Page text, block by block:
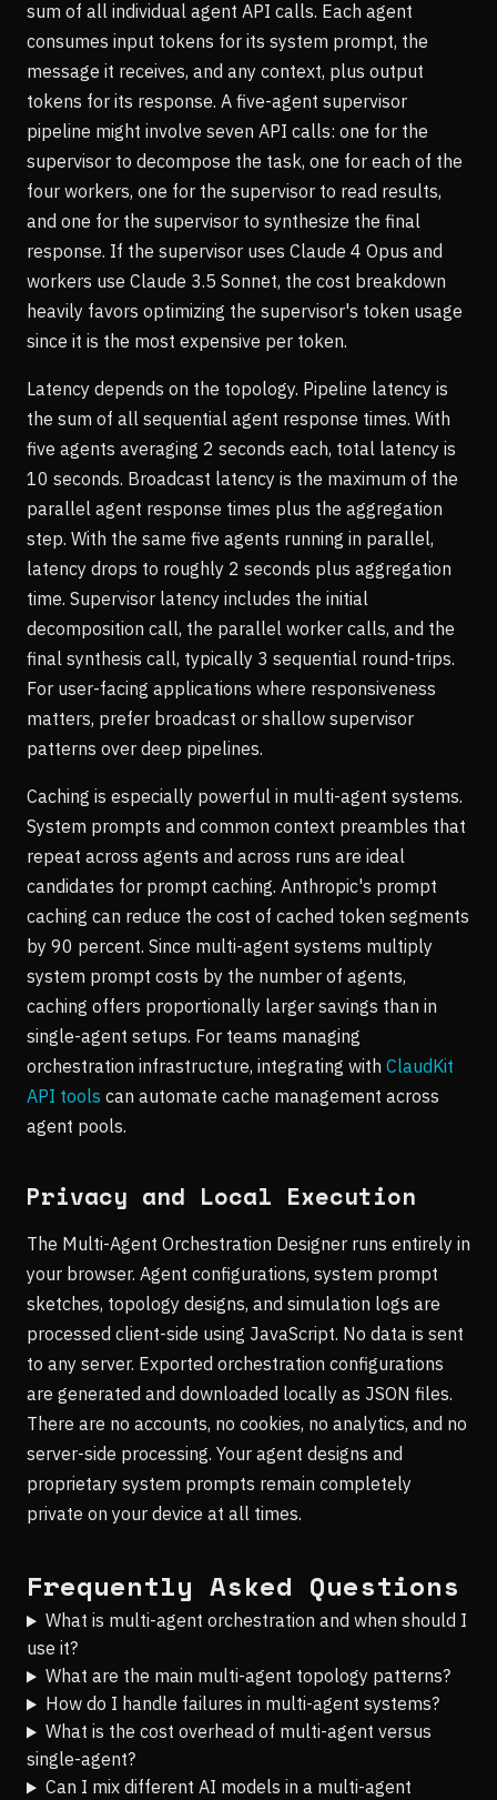
sum of all individual agent API calls. Each agent
consumes input tokens for its system prompt, the
message it receives, and any context, plus output
tokens for its response. A five-agent supervisor
pipeline might involve seven API calls: one for the
supervisor to decompose the task, one for each of the
four workers, one for the supervisor to read results,
and one for the supervisor to synthesize the final
response. If the supervisor uses Claude 4 Opus and
workers use Claude 3.5 Sonnet, the cost breakdown
heavily favors optimizing the supervisor's token usage
since it is the most expensive per token.
Latency depends on the topology. Pipeline latency is
the sum of all sequential agent response times. With
five agents averaging 2 seconds each, total latency is
10 seconds. Broadcast latency is the maximum of the
parallel agent response times plus the aggregation
step. With the same five agents running in parallel,
latency drops to roughly 2 seconds plus aggregation
time. Supervisor latency includes the initial
decomposition call, the parallel worker calls, and the
final synthesis call, typically 3 sequential round-trips.
For user-facing applications where responsiveness
matters, prefer broadcast or shallow supervisor
patterns over deep pipelines.
Caching is especially powerful in multi-agent systems.
System prompts and common context preambles that
repeat across agents and across runs are ideal
candidates for prompt caching. Anthropic's prompt
caching can reduce the cost of cached token segments
by 90 percent. Since multi-agent systems multiply
system prompt costs by the number of agents,
caching offers proportionally larger savings than in
single-agent setups. For teams managing
orchestration infrastructure, integrating with ClaudKit
API tools can automate cache management across
agent pools.
Privacy and Local Execution
The Multi-Agent Orchestration Designer runs entirely in
your browser. Agent configurations, system prompt
sketches, topology designs, and simulation logs are
processed client-side using JavaScript. No data is sent
to any server. Exported orchestration configurations
are generated and downloaded locally as JSON files.
There are no accounts, no cookies, no analytics, and no
server-side processing. Your agent designs and
proprietary system prompts remain completely
private on your device at all times.
Frequently Asked Questions
What is multi-agent orchestration and when should I
use it?
What are the main multi-agent topology patterns?
How do I handle failures in multi-agent systems?
What is the cost overhead of multi-agent versus
single-agent?
Can I mix different AI models in a multi-agent